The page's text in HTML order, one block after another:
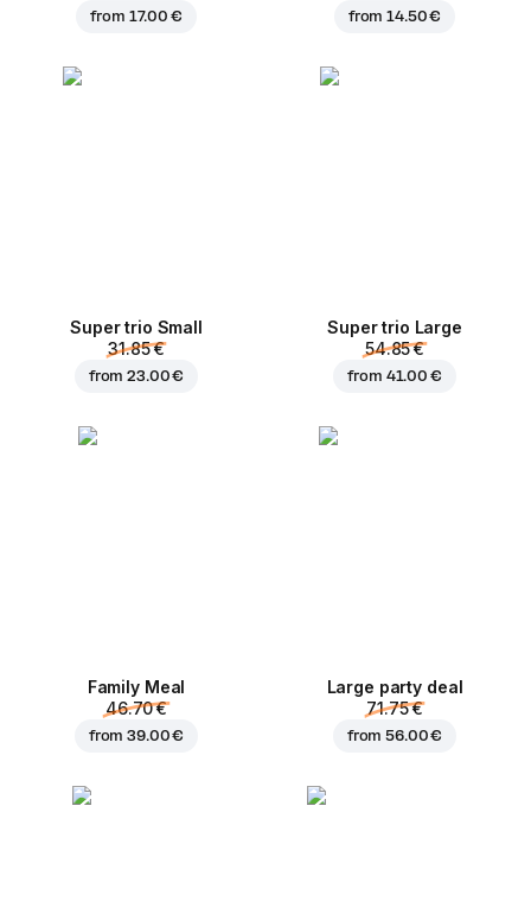
from 17.00 € from14.50 €
Super trio Small
31.85 €
from23.00 €
Super trio Large
54.85 €
from 41.00 €
Family Meal
46.70 €
from39.00 €
Large party deal
71.75 €
from56.00 €